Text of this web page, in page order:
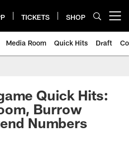
TICKETS SHOP
Media Room Quick Hits Draft
Quick Hits:
Burrow
Numbers